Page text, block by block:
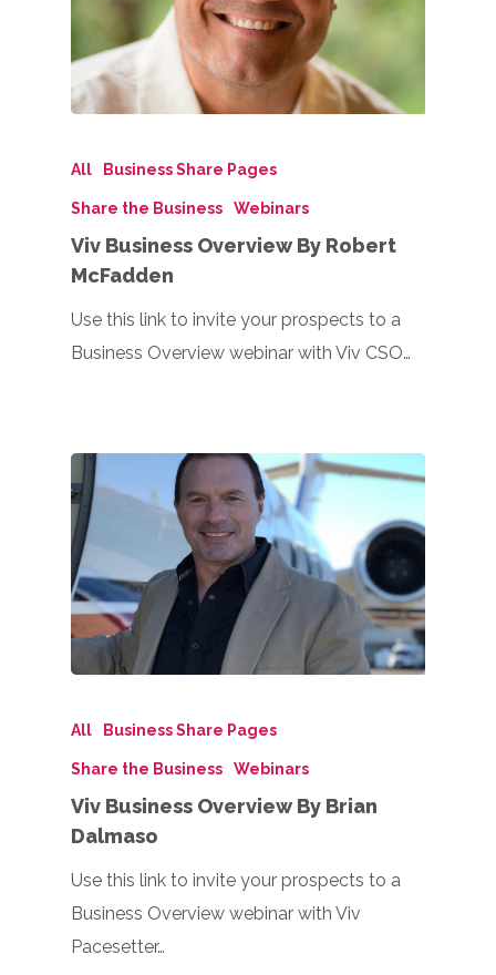
All Business Share Pages
Share the Business Webinars
Viv Business Overview By Robert
McFadden
Use this link to invite your prospects to a
Business Overview webinar with Viv CSO…
All Business Share Pages
Share the Business Webinars
Viv Business Overview By Brian
Dalmaso
Use this link to invite your prospects to a
Business Overview webinar with Viv
Pacesetter…